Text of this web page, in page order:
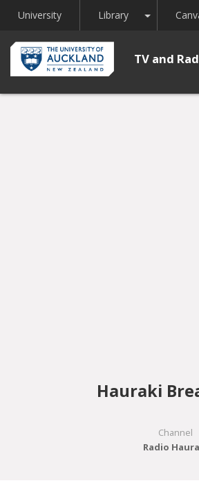
University Library Toggle
TV and
Hauraki
Channel
Radio